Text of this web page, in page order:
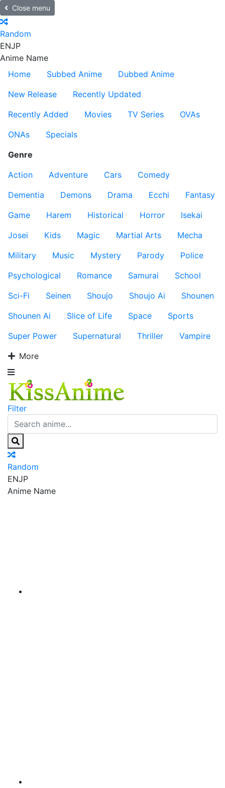
Close menu
Random
ENJP
Anime Name
Home
Subbed Anime
Dubbed Anime
New Release
Recently Updated
Recently Added
Movies TV Series
OVAs
ONAs
Specials
Genre
Action
Adventure Cars
Comedy
Dementia
Demons Drama Ecchi
Fantasy
Game
Harem Historical Horror
Isekai
Josei
Kids Magic Martial Arts
Mecha
Military
Music Mystery Parody
Police
Psychological
Romance Samurai
School
Sci-Fi
Seinen Shoujo Shoujo Ai
Shounen
Shounen Ai
Slice of Life Space
Sports
Super Power
Supernatural Thriller
Vampire
More
Filter
Random
ENJP
Anime Name